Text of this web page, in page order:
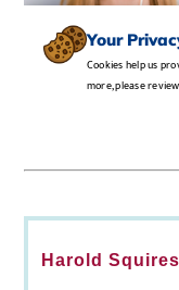
Harold